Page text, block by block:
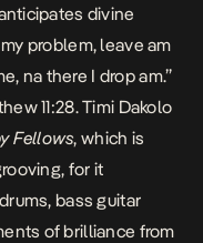
divine
my problem, leave am
na there I drop am.”
11:28. Timi Dakolo
Fellows, which is
for it
bass guitar
of brilliance from